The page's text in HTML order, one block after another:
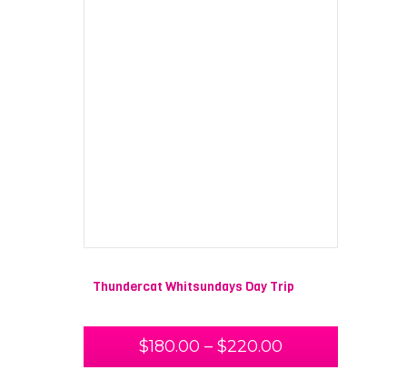
Thundercat Whitsundays Day Trip
$180.00 – $220.00